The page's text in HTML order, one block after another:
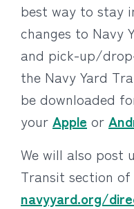
best way to stay
changes to Navy
and pick-up/
the Navy Yard
be downloaded
your Apple or
We will also post
Transit section
navyyard.org/